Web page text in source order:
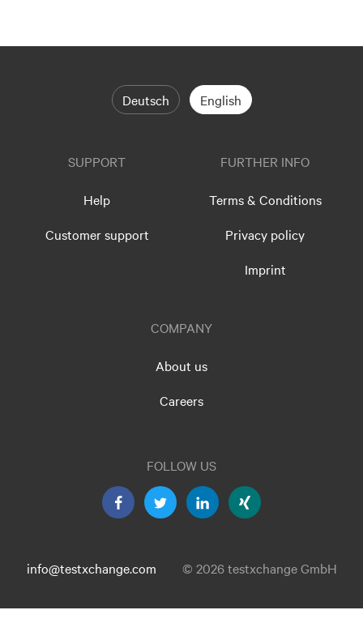
Deutsch English
SUPPORT
Help
Customer support
FURTHER INFO
Terms & Conditions
Privacy policy
Imprint
COMPANY
About us
Careers
FOLLOW US
info@testxchange.com © 2026 testxchange GmbH